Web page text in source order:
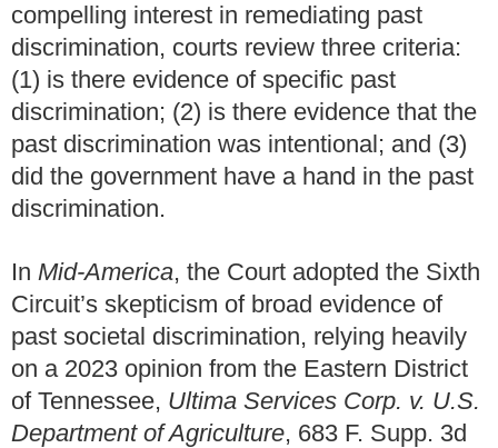
compelling interest in remediating past
discrimination, courts review three criteria:
(1) is there evidence of specific past
discrimination; (2) is there evidence that the
past discrimination was intentional; and (3)
did the government have a hand in the past
discrimination.
In Mid-America, the Court adopted the Sixth
Circuit’s skepticism of broad evidence of
past societal discrimination, relying heavily
on a 2023 opinion from the Eastern District
of Tennessee, Ultima Services Corp. v. U.S.
Department of Agriculture, 683 F. Supp. 3d